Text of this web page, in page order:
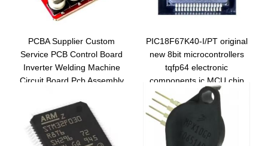
PCBA Supplier Custom
Service PCB Control Board
Inverter Welding Machine
Circuit Board Pcb Assembly
PIC18F67K40-I/PT original
new 8bit microcontrollers
tqfp64 electronic
components ic MCU chip
PIC18F67K40T-I/PT